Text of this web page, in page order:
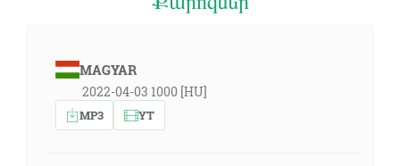
MAGYAR
2022-04-03 1000 [HU]
MP3 YT